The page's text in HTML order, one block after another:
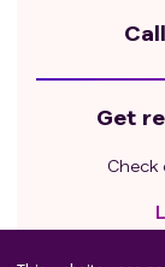
Get
Check